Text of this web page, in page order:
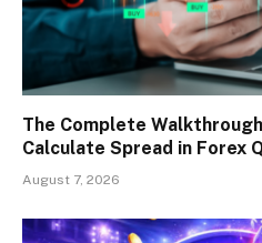
The Complete
Calculate Spread in Forex
August 7, 2026